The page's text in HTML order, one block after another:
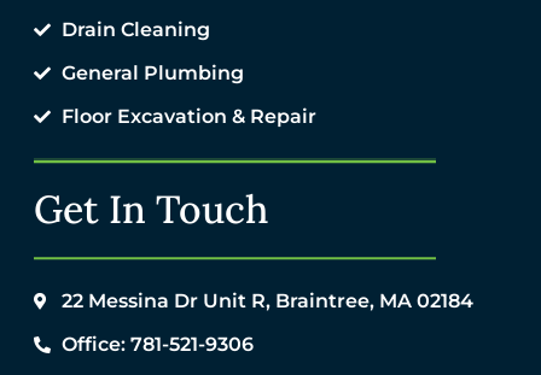
Get In Touch
22 Messina Dr Unit R, Braintree, MA 02184
Office: 781-521-9306
Drain Cleaning
General Plumbing
Floor Excavation & Repair